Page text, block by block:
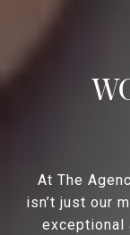
At The
isn’t just our
exceptional